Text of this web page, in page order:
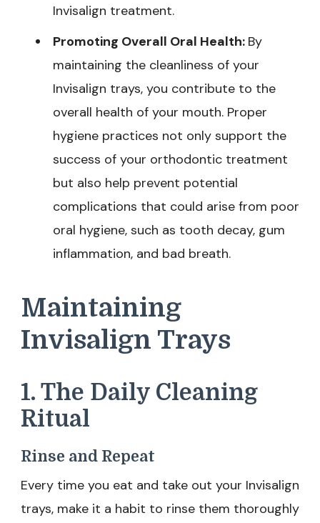
Invisalign treatment.
Promoting Overall Oral Health: By
maintaining the cleanliness of your
Invisalign trays, you contribute to the
overall health of your mouth. Proper
hygiene practices not only support the
success of your orthodontic treatment
but also help prevent potential
complications that could arise from poor
oral hygiene, such as tooth decay, gum
inflammation, and bad breath.
Maintaining
Invisalign Trays
1. The Daily Cleaning
Ritual
Rinse and Repeat
Every time you eat and take out your Invisalign
trays, make it a habit to rinse them thoroughly